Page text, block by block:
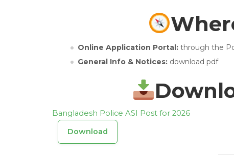
Online Application Portal: through the
General Info & Notices: download pdf
Bangladesh Police ASI Post for 2026
Download